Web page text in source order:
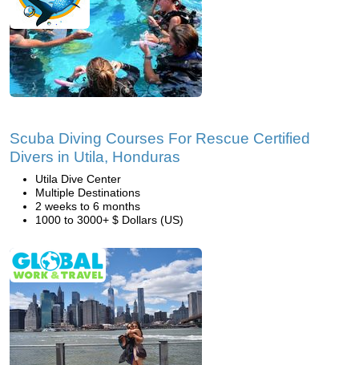
Scuba Diving Courses For Rescue Certified
Divers in Utila, Honduras
Utila Dive Center
Multiple Destinations
2 weeks to 6 months
1000 to 3000+ $ Dollars (US)